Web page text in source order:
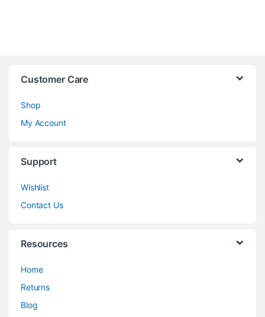
Customer Care
Shop
My Account
Support
Wishlist
Contact Us
Resources
Home
Returns
Blog